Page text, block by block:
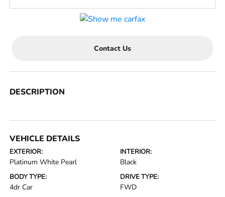
Contact Us
DESCRIPTION
VEHICLE DETAILS
EXTERIOR:
Platinum White Pearl
INTERIOR:
Black
BODY TYPE:
4dr Car
DRIVE TYPE:
FWD